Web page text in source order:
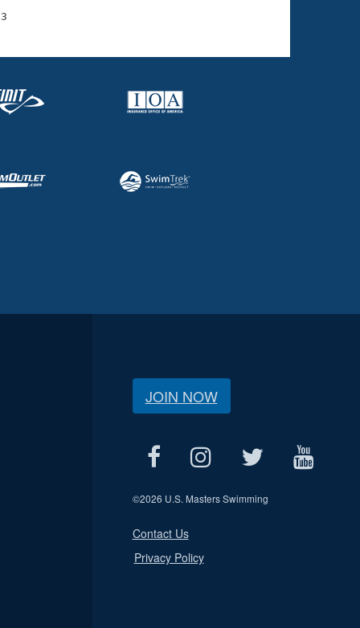
JOIN NOW
©2026 U.S. Masters Swimming
Contact Us
Privacy Policy